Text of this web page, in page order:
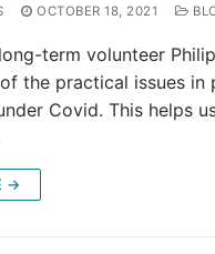
OCTOBER 18, 2021
term volunteer
the practical issues in
Covid. This helps
→